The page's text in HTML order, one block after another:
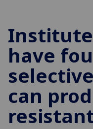
have
can